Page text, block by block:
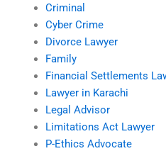
Criminal
Cyber Crime
Divorce Lawyer
Family
Financial Settlements
Lawyer in Karachi
Legal Advisor
Limitations Act Lawyer
P-Ethics Advocate